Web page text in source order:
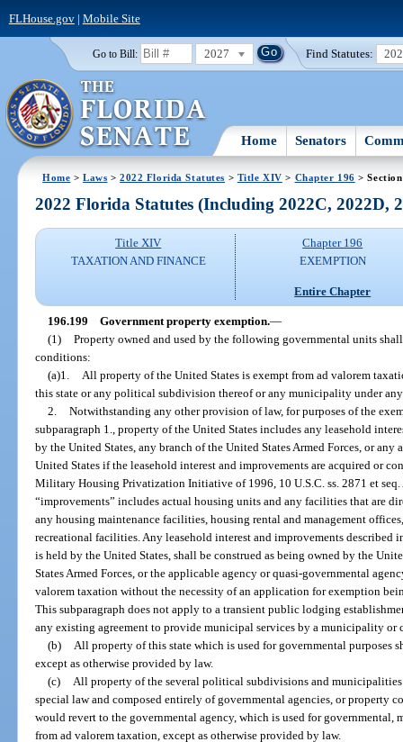
FLHouse.gov| Mobile Site
Go to Bill: 2027 Find Statutes:
Home Senators
Home >Laws >2022 Florida Statutes > Title XIV > Chapter 196 >
2022 Florida Statutes (Including 2022C, 2022D,
Title XIV
TAXATION AND FINANCE
Chapter 196
EXEMPTION
Entire Chapter
196.199 Government property exemption.—
(1) Property owned and used by the following governmental units
conditions:
(a)1.
All property of the United States is exempt from ad valorem
this state or any political subdivision thereof or any municipality under
2. Notwithstanding any other provision of law, for purposes of the
subparagraph 1., property of the United States includes any leasehold
by the United States, any branch of the United States Armed Forces, or
United States if the leasehold interest and improvements are acquired or
Military Housing Privatization Initiative of 1996, 10 U.S.C. ss. 2871 et seq.
“improvements” includes actual housing units and any facilities that are
any housing maintenance facilities, housing rental and management
recreational facilities. Any leasehold interest and improvements described
is held by the United States, shall be construed as being owned by the
States Armed Forces, or the applicable agency or quasi-governmental
valorem taxation without the necessity of an application for exemption
This subparagraph does not apply to a transient public lodging
any existing agreement to provide municipal services by a municipality or
(b)
All property of this state which is used for governmental purposes
except as otherwise provided by law.
(c)
All property of the several political subdivisions and
special law and composed entirely of governmental agencies, or property
would revert to the governmental agency, which is used for governmental,
from ad valorem taxation, except as otherwise provided by law.